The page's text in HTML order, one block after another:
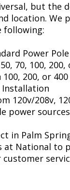
but the
location. We
following:
Power
70, 100,
100, 200, or
Installation
120v/208v,
power sources
in Palm
at National to